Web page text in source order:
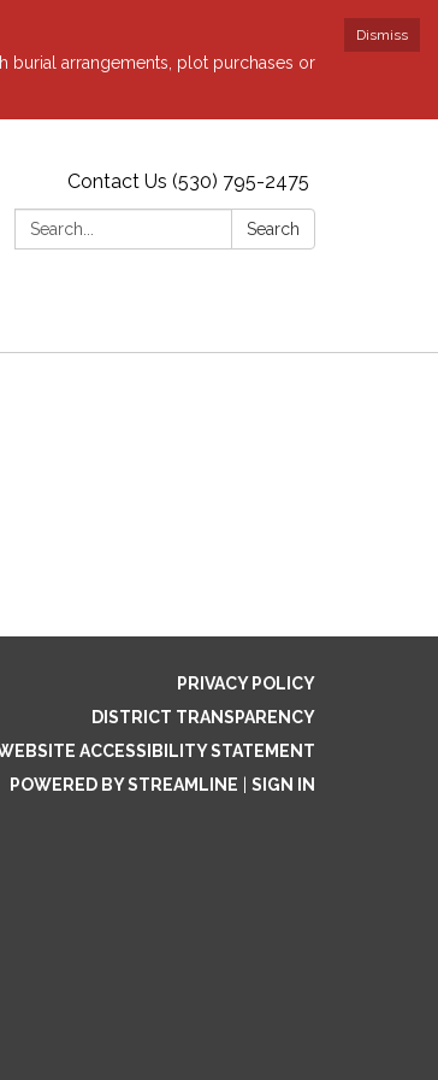
Dismiss
burial arrangements, plot purchases or
Contact Us (530) 795-2475
Search:
Search
PRIVACY POLICY
DISTRICT TRANSPARENCY
ACCESSIBILITY STATEMENT
POWERED BY STREAMLINE
SIGN IN